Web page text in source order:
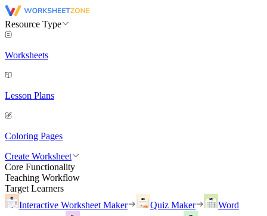
Resource Type
Worksheets
Lesson Plans
Coloring Pages
Create Worksheet
Core Functionality
Teaching Workflow
Target Learners
Interactive Worksheet Maker
Quiz Maker
Word